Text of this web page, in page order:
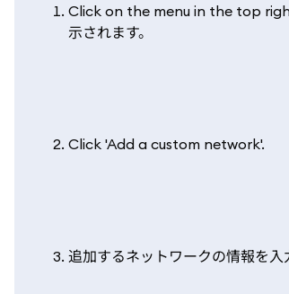
Click on the menu in the top
示されます。
Click 'Add a custom network'.
追加するネットワークの情報を